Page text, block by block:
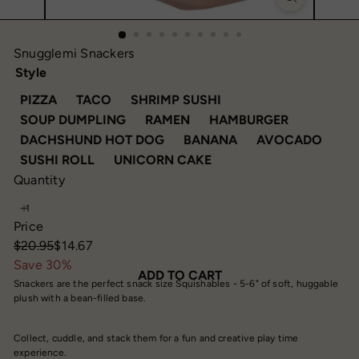
Snugglemi Snackers
Style
PIZZAVARIANT SOLD OUT OR UNAVAILABLE
TACO VARIANT SOLD OUT OR UNAVAILABLE
SHRIMP SUSHI
SOUP DUMPLINGVARIANT SOLD OUT OR UNAVAILABLE
RAMEN VARIANT SOLD OUT OR
HAMBURGERVARIANT
DACHSHUND HOT DOGVARIANT SOLD OUT OR
BANANAVARIANT SOLD
AVOCADO
SUSHI ROLLVARIANT SOLD OUT OR UNAVAILABLE
UNICORN CAKEVARIANT SOLD OUT
Quantity
Price
Regular
price
$20.95
Sale
price
$14.67
Save 30%
ADD TO CART
Snackers are the perfect snack size Squishables - 5-6" of soft, huggable
plush with a bean-filled base.
Collect, cuddle, and stack them for a fun and creative play time
experience.